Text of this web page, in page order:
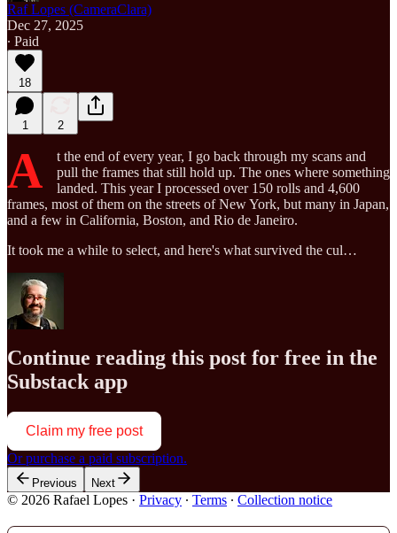
Raf Lopes (CameraClara)
Dec 27, 2025
∙ Paid
18
1 2
A
t the end of every year, I go back through my scans and
pull the frames that still hold up. The ones where something
landed. This year I processed over 150 rolls and 4,600
frames, most of them on the streets of New York, but many in Japan,
and a few in California, Boston, and Rio de Janeiro.
It took me a while to select, and here's what survived the cul…
Continue reading this post for free in the
Substack app
Claim my free post
Or purchase a paid subscription.
Previous Next
© 2026 Rafael Lopes · Privacy ∙ Terms ∙ Collection notice